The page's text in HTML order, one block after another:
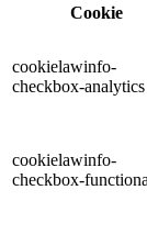
Cookie
cookielawinfo-
checkbox-analytics
cookielawinfo-
checkbox-